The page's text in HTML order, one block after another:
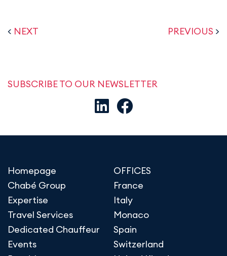
< NEXT PREVIOUS >
SUBSCRIBE TO OUR NEWSLETTER
Homepage
Chabé Group
Expertise
Travel Services
Dedicated Chauffeur
Events
OFFICES
France
Italy
Monaco
Spain
Switzerland